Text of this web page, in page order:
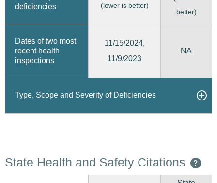
deficiencies
(lower is better)
better)
Dates of two most
recent health
inspections
11/15/2024,
11/9/2023
NA
Type, Scope and Severity of Deficiencies
State Health and Safety Citations ?